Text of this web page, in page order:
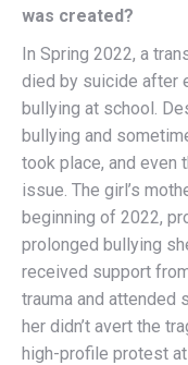
was created?
In Spring 2022, a
died by suicide after
bullying at school.
bullying and
took place, and even
issue. The girl’s
beginning of 2022,
prolonged bullying
received support
trauma and attended
her didn’t avert the
high-profile protest